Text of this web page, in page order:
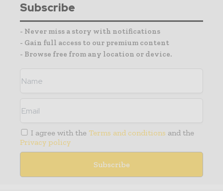
Subscribe
- Never miss a story with notifications
- Gain full access to our premium content
- Browse free from any location or device.
I agree with the Terms and conditions and the
Privacy policy